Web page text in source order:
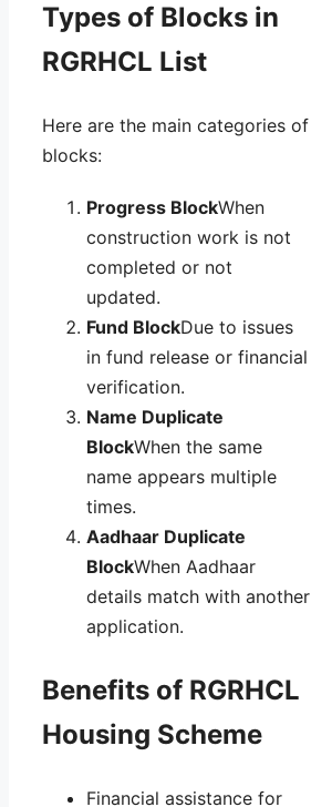
Types of Blocks in
RGRHCL List
Here are the main categories of
blocks:
Progress BlockWhen
construction work is not
completed or not
updated.
Fund BlockDue to issues
in fund release or financial
verification.
Name Duplicate
BlockWhen the same
name appears multiple
times.
Aadhaar Duplicate
BlockWhen Aadhaar
details match with another
application.
Benefits of RGRHCL
Housing Scheme
Financial assistance for